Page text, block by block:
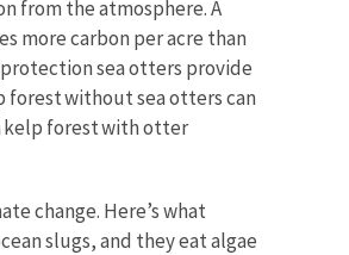
from the atmosphere. A
more carbon per acre than
sea otters provide
forest without sea otters can
kelp forest with otter
change. Here’s what
slugs, and they eat algae